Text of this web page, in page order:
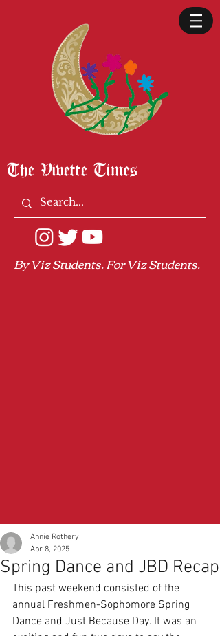
The Vivette Times
By Viz Students. For Viz Students.
Spring Dance and JBD Recap
Annie Rothery
Apr 8, 2025
This past weekend consisted of the
annual Freshmen-Sophomore Spring
Dance and Just Because Day. It was an